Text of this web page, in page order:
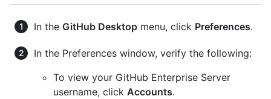
In the GitHub Desktop menu, click Preferences.
In the Preferences window, verify the following:
To view your GitHub Enterprise Server
username, click Accounts.